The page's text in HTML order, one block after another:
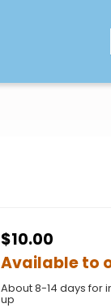
$10.00
Available to
About 8-14 days for
up